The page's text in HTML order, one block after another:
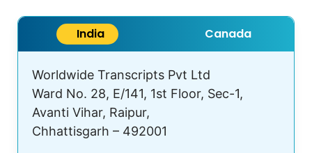
India Canada
Worldwide Transcripts Pvt Ltd
Ward No. 28, E/141, 1st Floor, Sec-1,
Avanti Vihar, Raipur,
Chhattisgarh – 492001